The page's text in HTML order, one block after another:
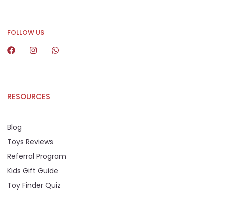
FOLLOW US
RESOURCES
Blog
Toys Reviews
Referral Program
Kids Gift Guide
Toy Finder Quiz